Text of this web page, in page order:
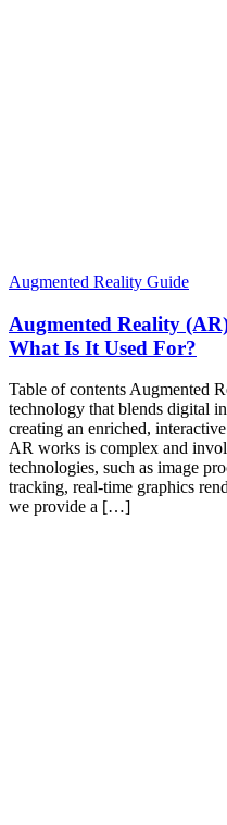
Augmented Reality Guide
Augmented Reality
What Is It Used For?
Table of contents Augmented
technology that blends digital
creating an enriched,
AR works is complex and
technologies, such as image
tracking, real-time graphics
we provide a […]